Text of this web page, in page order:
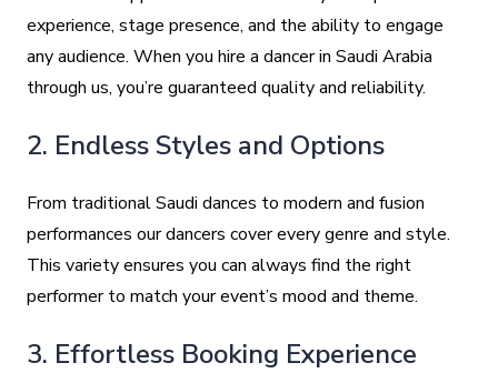
experience, stage presence, and the ability to engage
any audience. When you hire a dancer in Saudi Arabia
through us, you’re guaranteed quality and reliability.
2. Endless Styles and Options
From traditional Saudi dances to modern and fusion
performances our dancers cover every genre and style.
This variety ensures you can always find the right
performer to match your event’s mood and theme.
3. Effortless Booking Experience